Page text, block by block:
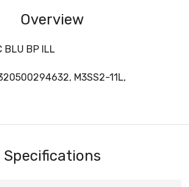
Overview
BLU BP ILL
M3SS2-11L,
Specifications